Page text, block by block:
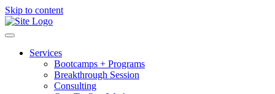
Skip to content
Services
Bootcamps + Programs
Breakthrough Session
Consulting